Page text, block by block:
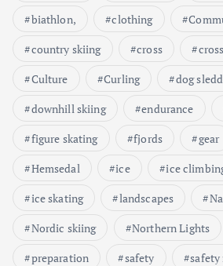
biathlon,
clothing
country skiing
cross
Culture
Curling
dog
downhill skiing
endurance
figure skating
fjords gear
Hemsedal
ice ice
ice skating
landscapes
Nordic skiing
Northern Lights
preparation
safety
safety